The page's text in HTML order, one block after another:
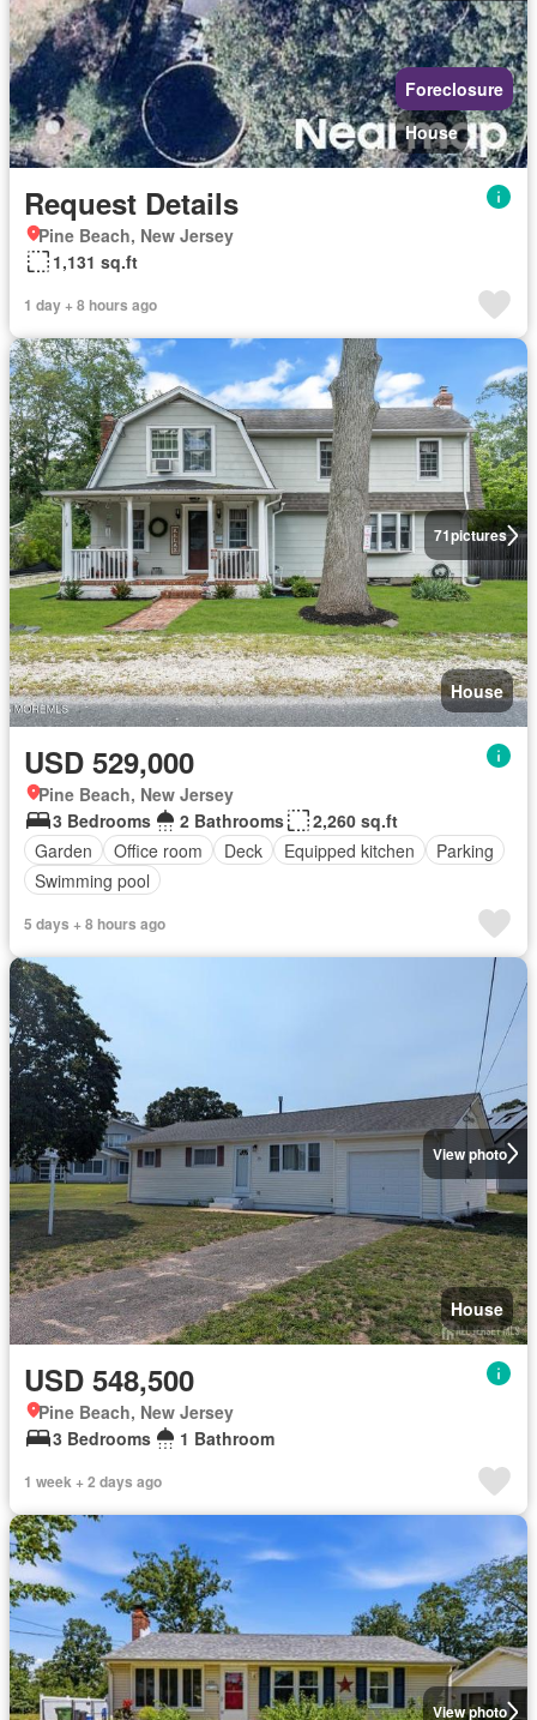
Foreclosure
House
Request Details
Pine Beach, New Jersey
1,131 sq.ft
1 day + 8 hours ago
71pictures
House
USD 529,000
Pine Beach, New Jersey
3 Bedrooms
2 Bathrooms
2,260 sq.ft
Garden
Office room Deck Equipped kitchen
Parking
Swimming pool
5 days + 8 hours ago
View photo
House
USD 548,500
Pine Beach, New Jersey
3 Bedrooms
1 Bathroom
1 week + 2 days ago
View photo